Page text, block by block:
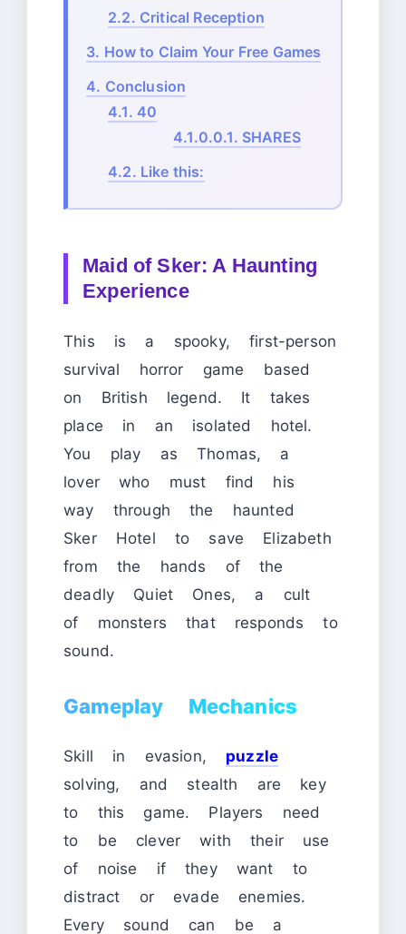
2.2. Critical Reception
3. How to Claim Your Free Games
4. Conclusion
4.1. 40
4.1.0.0.1. SHARES
4.2. Like this:
Maid of Sker: A Haunting
Experience
This is a spooky, first-person
survival horror game based
on British legend. It takes
place in an isolated hotel.
You play as Thomas, a
lover who must find his
way through the haunted
Sker Hotel to save Elizabeth
from the hands of the
deadly Quiet Ones, a cult
of monsters that responds to
sound.
Gameplay Mechanics
Skill in evasion, puzzle
solving, and stealth are key
to this game. Players need
to be clever with their use
of noise if they want to
distract or evade enemies.
Every sound can be a